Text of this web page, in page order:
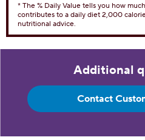
* The % Daily Value tells you how
contributes to a daily diet 2,000
nutritional advice.
Additional
Contact